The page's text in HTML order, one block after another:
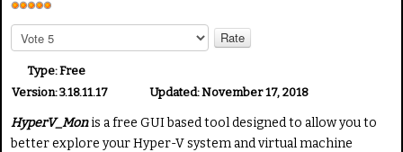
U
s
e
R
l
a
e
R
Type:Free
Version:3.18.11.17 Updated:November 17, 2018
HyperV_Monis a free GUI based tool designed to allow you to
better explore your Hyper-V system and virtual machine